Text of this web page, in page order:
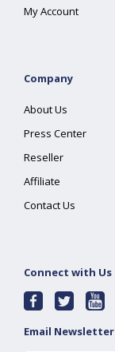
My Account
Company
About Us
Press Center
Reseller
Affiliate
Contact Us
Connect with Us
Email Newsletter